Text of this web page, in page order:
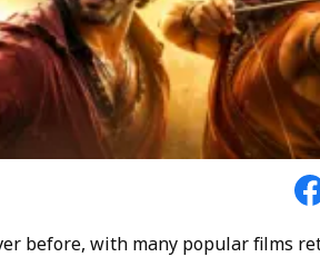
before, with many popular films